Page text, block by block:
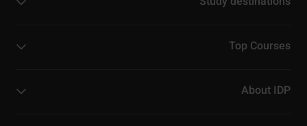
Top Courses
About IDP